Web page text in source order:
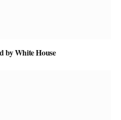
by White House